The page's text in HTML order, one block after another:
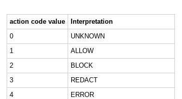
action code value
Interpretation
0
UNKNOWN
1
ALLOW
2
BLOCK
3
REDACT
4
ERROR